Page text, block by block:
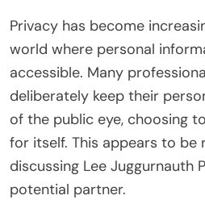
Privacy has become
world where personal
accessible. Many
deliberately keep their
of the public eye, choosing
for itself. This appears to be
discussing Lee Juggurnauth
potential partner.